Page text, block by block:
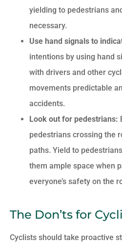
yielding to pedestrians
necessary.
Use hand signals to
intentions by using hand
with drivers and other
movements predictable
accidents.
Look out for pedestrians:
pedestrians crossing the
paths. Yield to
them ample space when
everyone’s safety on the
The Don’ts for
Cyclists should take proactive